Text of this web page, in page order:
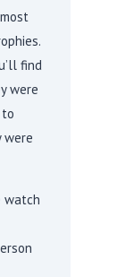
find
were
were
watch